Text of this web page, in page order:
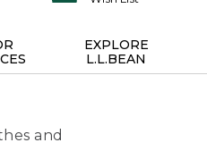
EXPLORE
L.L.BEAN
and